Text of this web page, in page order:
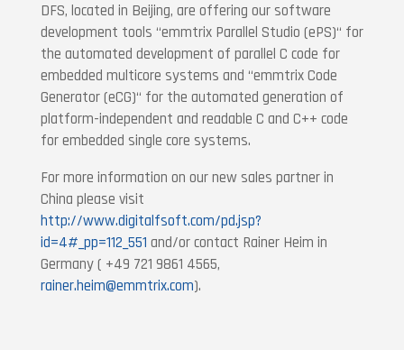
DFS, located in Beijing, are offering our software
development tools “emmtrix Parallel Studio (ePS)“ for
the automated development of parallel C code for
embedded multicore systems and “emmtrix Code
Generator (eCG)“ for the automated generation of
platform-independent and readable C and C++ code
for embedded single core systems.
For more information on our new sales partner in
China please visit
http://www.digitalfsoft.com/pd.jsp?
id=4#_pp=112_551 and/or contact Rainer Heim in
Germany ( +49 721 9861 4565,
rainer.heim@emmtrix.com).